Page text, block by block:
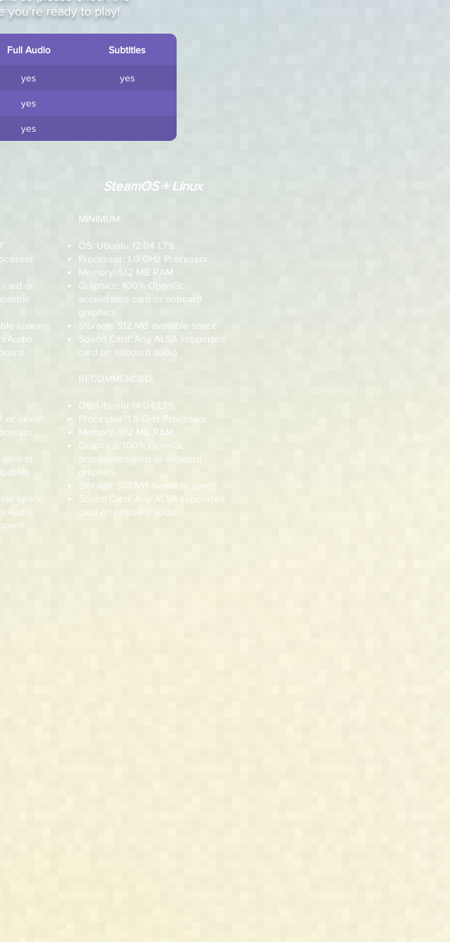
you're ready to play!
Full Audio Subtitles
yes yes
yes
yes
card or
space
or newer
card or
space
SteamOS + Linux
MINIMUM:
OS: Ubuntu 12.04 LTS
Processor: 1.0 GHz Processor
Memory: 512 MB RAM
Graphics: 100% OpenGL
accelerated card or onboard
graphics
Storage: 512 MB available space
Sound Card: Any ALSA supported
card on onboard audio
RECOMMENDED:
OS: Ubuntu 14.04 LTS
Processor: 1.5 GHz Processor
Memory: 512 MB RAM
Graphics: 100% OpenGL
accelerated card or onboard
graphics
Storage: 512 MB available space
Sound Card: Any ALSA supported
card on onboard audio